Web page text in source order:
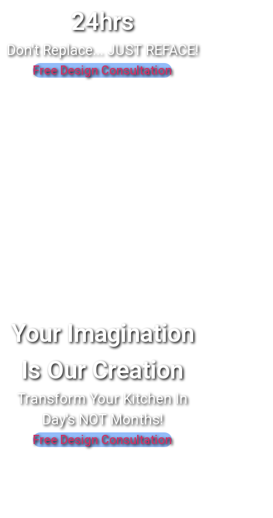
24hrs
Don't Replace... JUST REFACE!
Free Design Consultation
Your Imagination
Is Our Creation
Transform Your Kitchen In
Day's NOT Months!
Free Design Consultation